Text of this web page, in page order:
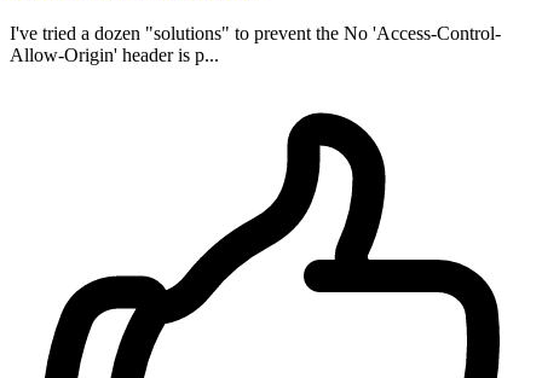
I've tried a dozen "solutions" to prevent the No 'Access-Control-
Allow-Origin' header is p...